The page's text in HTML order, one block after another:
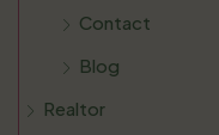
Contact
Blog
Realtor